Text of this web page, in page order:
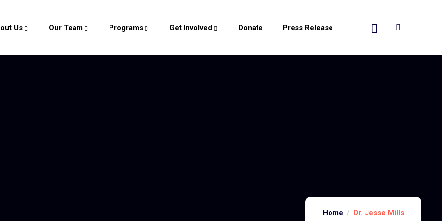
Us Our Team Programs Get Involved Donate Press Release
Home Dr. Jesse Mills